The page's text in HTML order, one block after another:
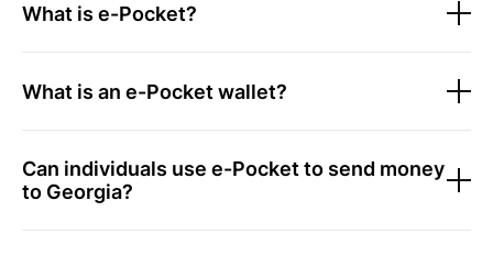
What is e-Pocket?
What is an e-Pocket wallet?
Can individuals use e-Pocket to send money
to Georgia?